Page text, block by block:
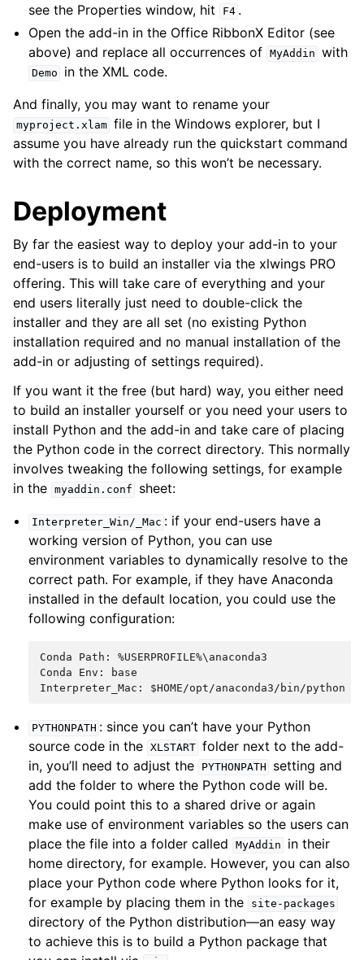
see the Properties window, hit
F4 .
Open the add-in in the Office RibbonX Editor (see
above) and replace all occurrences of MyAddin with
Demo
in the XML code.
And finally, you may want to rename your
myproject.xlam file in the Windows explorer, but I
assume you have already run the quickstart command
with the correct name, so this won’t be necessary.
Deployment
By far the easiest way to deploy your add-in to your
end-users is to build an installer via the xlwings PRO
offering. This will take care of everything and your
end users literally just need to double-click the
installer and they are all set (no existing Python
installation required and no manual installation of the
add-in or adjusting of settings required).
If you want it the free (but hard) way, you either need
to build an installer yourself or you need your users to
install Python and the add-in and take care of placing
the Python code in the correct directory. This normally
involves tweaking the following settings, for example
in the myaddin.conf sheet:
Interpreter_Win/_Mac : if your end-users have a
working version of Python, you can use
environment variables to dynamically resolve to the
correct path. For example, if they have Anaconda
installed in the default location, you could use the
following configuration:
Conda Path: %USERPROFILE%\anaconda3
Conda Env: base
PYTHONPATH : since you can’t have your Python
source code in the XLSTART folder next to the add-
in, you’ll need to adjust the
PYTHONPATH
setting and
add the folder to where the Python code will be.
You could point this to a shared drive or again
make use of environment variables so the users can
place the file into a folder called
MyAddin
in their
home directory, for example. However, you can also
place your Python code where Python looks for it,
for example by placing them in the
site-packages
directory of the Python distribution—an easy way
to achieve this is to build a Python package that